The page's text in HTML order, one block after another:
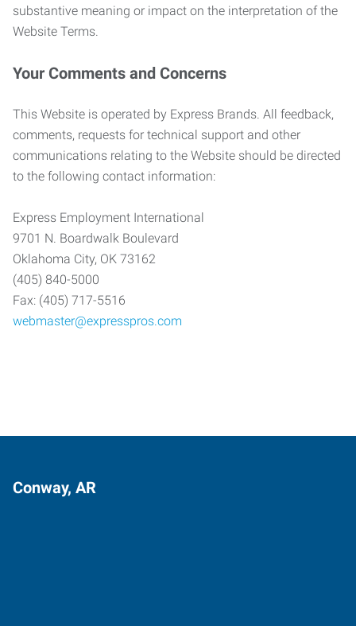
substantive meaning or impact on the interpretation of the
Website Terms.
Your Comments and Concerns
This Website is operated by Express Brands. All feedback,
comments, requests for technical support and other
communications relating to the Website should be directed
to the following contact information:
Express Employment International
9701 N. Boardwalk Boulevard
Oklahoma City, OK 73162
(405) 840-5000
Fax: (405) 717-5516
webmaster@expresspros.com
Conway, AR